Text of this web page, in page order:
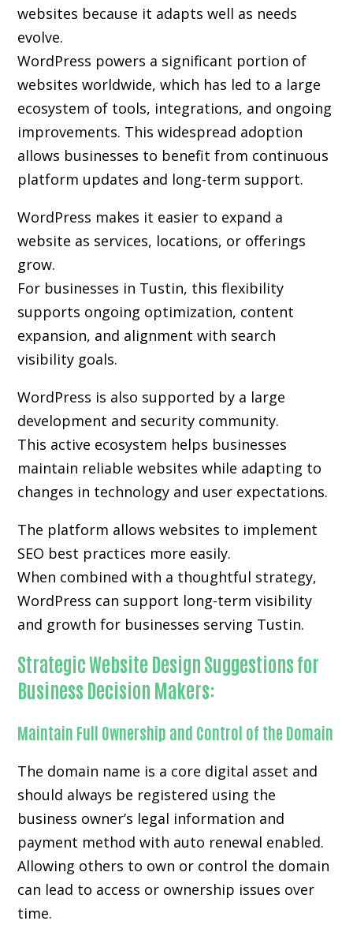
websites because it adapts well as needs
evolve.
WordPress powers a significant portion of
websites worldwide, which has led to a large
ecosystem of tools, integrations, and ongoing
improvements. This widespread adoption
allows businesses to benefit from continuous
platform updates and long-term support.
WordPress makes it easier to expand a
website as services, locations, or offerings
grow.
For businesses in Tustin, this flexibility
supports ongoing optimization, content
expansion, and alignment with search
visibility goals.
WordPress is also supported by a large
development and security community.
This active ecosystem helps businesses
maintain reliable websites while adapting to
changes in technology and user expectations.
The platform allows websites to implement
SEO best practices more easily.
When combined with a thoughtful strategy,
WordPress can support long-term visibility
and growth for businesses serving Tustin.
Strategic Website Design Suggestions for
Business Decision Makers:
Maintain Full Ownership and Control of the Domain
The domain name is a core digital asset and
should always be registered using the
business owner’s legal information and
payment method with auto renewal enabled.
Allowing others to own or control the domain
can lead to access or ownership issues over
time.